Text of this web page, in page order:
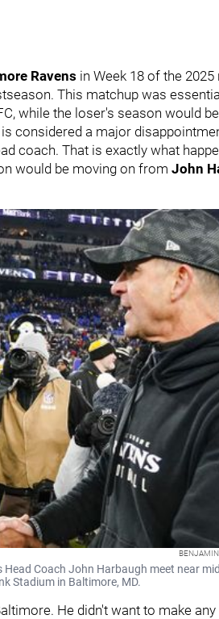
Ravens in Week 18 of the
This matchup was
while the loser's season would
considered a major
coach. That is exactly what
would be moving on from John
BENJAMIN
Coach John Harbaugh meet near
Stadium in Baltimore, MD.
He didn't want to make